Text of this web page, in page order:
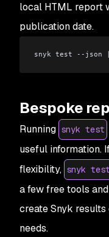
local HTML report
publication date.
snyk test --json
Bespoke
Running snyk test
useful information.
flexibility, snyk
a few free tools
create Snyk
needs.